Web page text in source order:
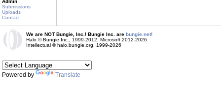
Admin
Submissions
Uploads
Contact
We are NOT Bungie, Inc.! Bungie Inc. are bungie.net!
Halo © Bungie Inc., 1999-2012, Microsoft 2012-2026
Intellectual © halo.bungie.org, 1999-2026
Powered by Translate